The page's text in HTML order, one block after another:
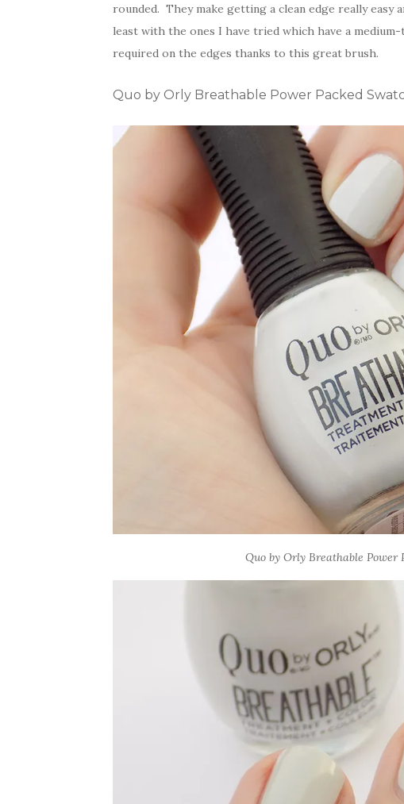
rounded. They make getting a clean edge really easy
least with the ones I have tried which have a
required on the edges thanks to this great brush.
Quo by Orly Breathable Power Packed
Quo by Orly Breathable